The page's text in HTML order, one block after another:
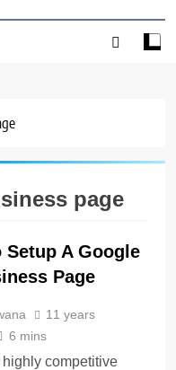
page
Setup A Google
Page
11 years
6 mins
highly competitive